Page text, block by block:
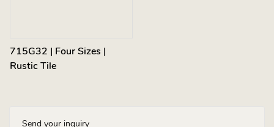
Send your inquiry
715G32 | Four Sizes |
Rustic Tile